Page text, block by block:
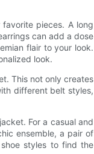
pieces. A long
can add a dose
flair to your look.
look.
This not only creates
different belt styles,
For a casual and
ensemble, a pair of
styles to find the